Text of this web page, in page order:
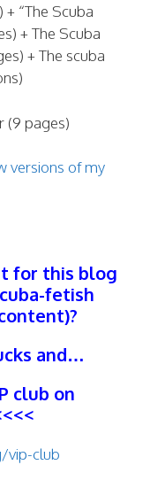
+ “The Scuba
+ The Scuba
+ The scuba
(9 pages)
versions of my
for this blog
fetish
and…
club on
vip-club